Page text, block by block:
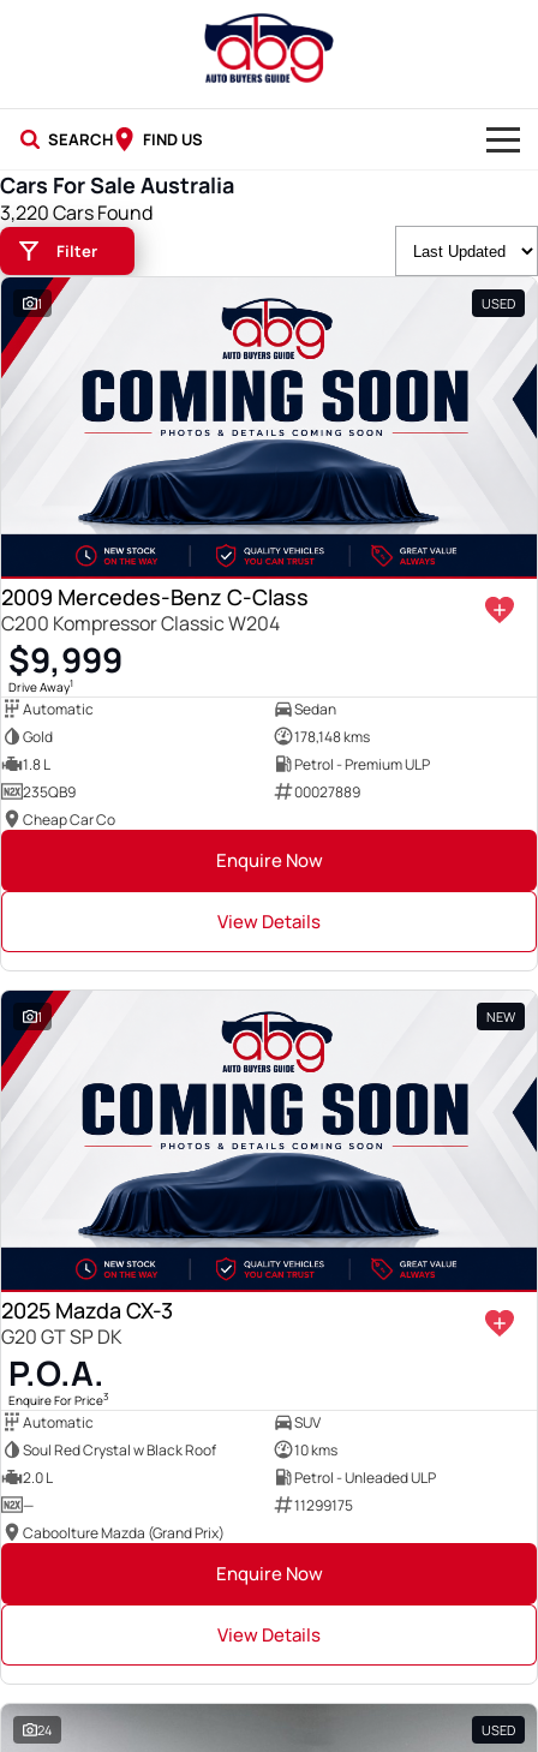
SEARCH FIND US
NEW CARS
USED CARS
BLOG
Cars For Sale Australia
3,220 Cars Found
Filter
1 USED
2009 Mercedes-Benz C-Class
C200 Kompressor Classic W204
$9,999
Drive Away1
Automatic
Sedan
Gold
178,148 kms
1.8 L
Petrol - Premium ULP
235QB9
00027889
Cheap Car Co
Enquire Now
View Details
1 NEW
2025 Mazda CX-3
G20 GT SP DK
P.O.A.
Enquire For Price3
Automatic
SUV
Soul Red Crystal w Black Roof
10 kms
2.0 L
Petrol - Unleaded ULP
—
11299175
Caboolture Mazda (Grand Prix)
Enquire Now
View Details
24 USED